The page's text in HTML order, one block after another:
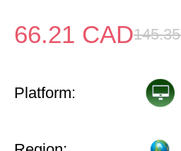
66.21 CAD145.35
Platform: